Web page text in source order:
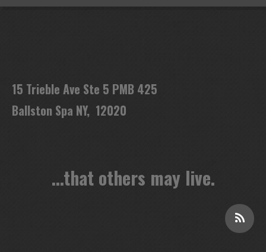
15 Trieble Ave Ste 5 PMB 425
Ballston Spa NY, 12020
...that others may live.